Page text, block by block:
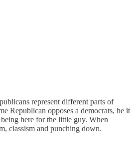
represent different parts of
Republican opposes a democrats, he it
here for the little guy. When
classism and punching down.